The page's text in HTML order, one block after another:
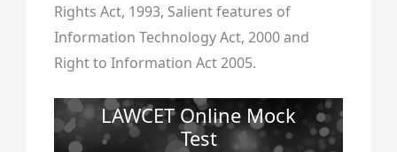
Rights Act, 1993, Salient features of
Information Technology Act, 2000 and
Right to Information Act 2005.
LAWCET Online Mock
Test